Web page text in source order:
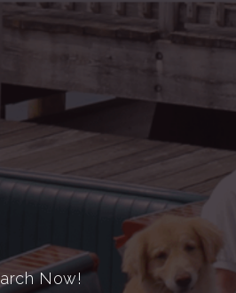
Now!